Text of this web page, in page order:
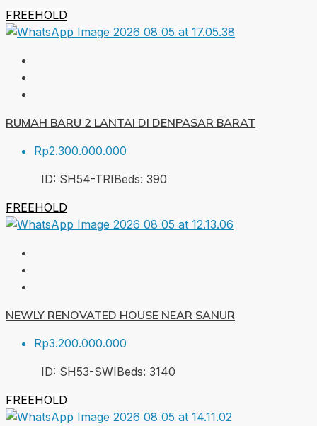
FREEHOLD
RUMAH BARU 2 LANTAI DI DENPASAR BARAT
Rp2.300.000.000
ID: SH54-TRIBeds: 390
FREEHOLD
NEWLY RENOVATED HOUSE NEAR SANUR
Rp3.200.000.000
ID: SH53-SWIBeds: 3140
FREEHOLD